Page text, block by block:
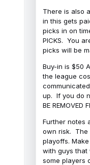
There is also
in this gets
picks in on
PICKS. You
picks will be
Buy-in is $50
the league
up. If you do
BE REMOVED
Further notes
own risk. The
playoffs.
with guys that
some players